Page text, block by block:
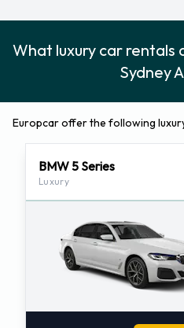
What luxury car rentals
Sydney
Europcar offer the following
BMW 5 Series
Luxury